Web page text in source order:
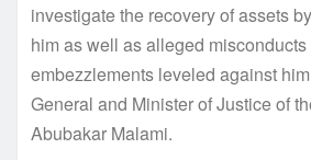
investigate the recovery of assets
him as well as alleged misconducts
embezzlements leveled against
General and Minister of Justice of
Abubakar Malami.